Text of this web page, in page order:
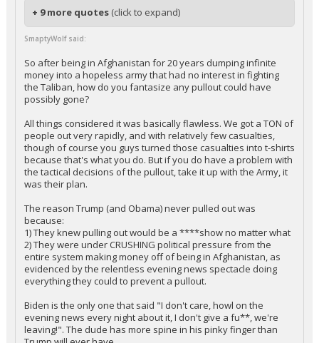
+ 9 more quotes (click to expand)
SmaptyWolf said:
So after being in Afghanistan for 20 years dumping infinite
money into a hopeless army that had no interest in fighting
the Taliban, how do you fantasize any pullout could have
possibly gone?
All things considered it was basically flawless. We got a TON of
people out very rapidly, and with relatively few casualties,
though of course you guys turned those casualties into t-shirts
because that's what you do. But if you do have a problem with
the tactical decisions of the pullout, take it up with the Army, it
was their plan.
The reason Trump (and Obama) never pulled out was
because:
1) They knew pulling out would be a ****show no matter what
2) They were under CRUSHING political pressure from the
entire system making money off of being in Afghanistan, as
evidenced by the relentless evening news spectacle doing
everything they could to prevent a pullout.
Biden is the only one that said "I don't care, howl on the
evening news every night about it, I don't give a fu**, we're
leaving!". The dude has more spine in his pinky finger than